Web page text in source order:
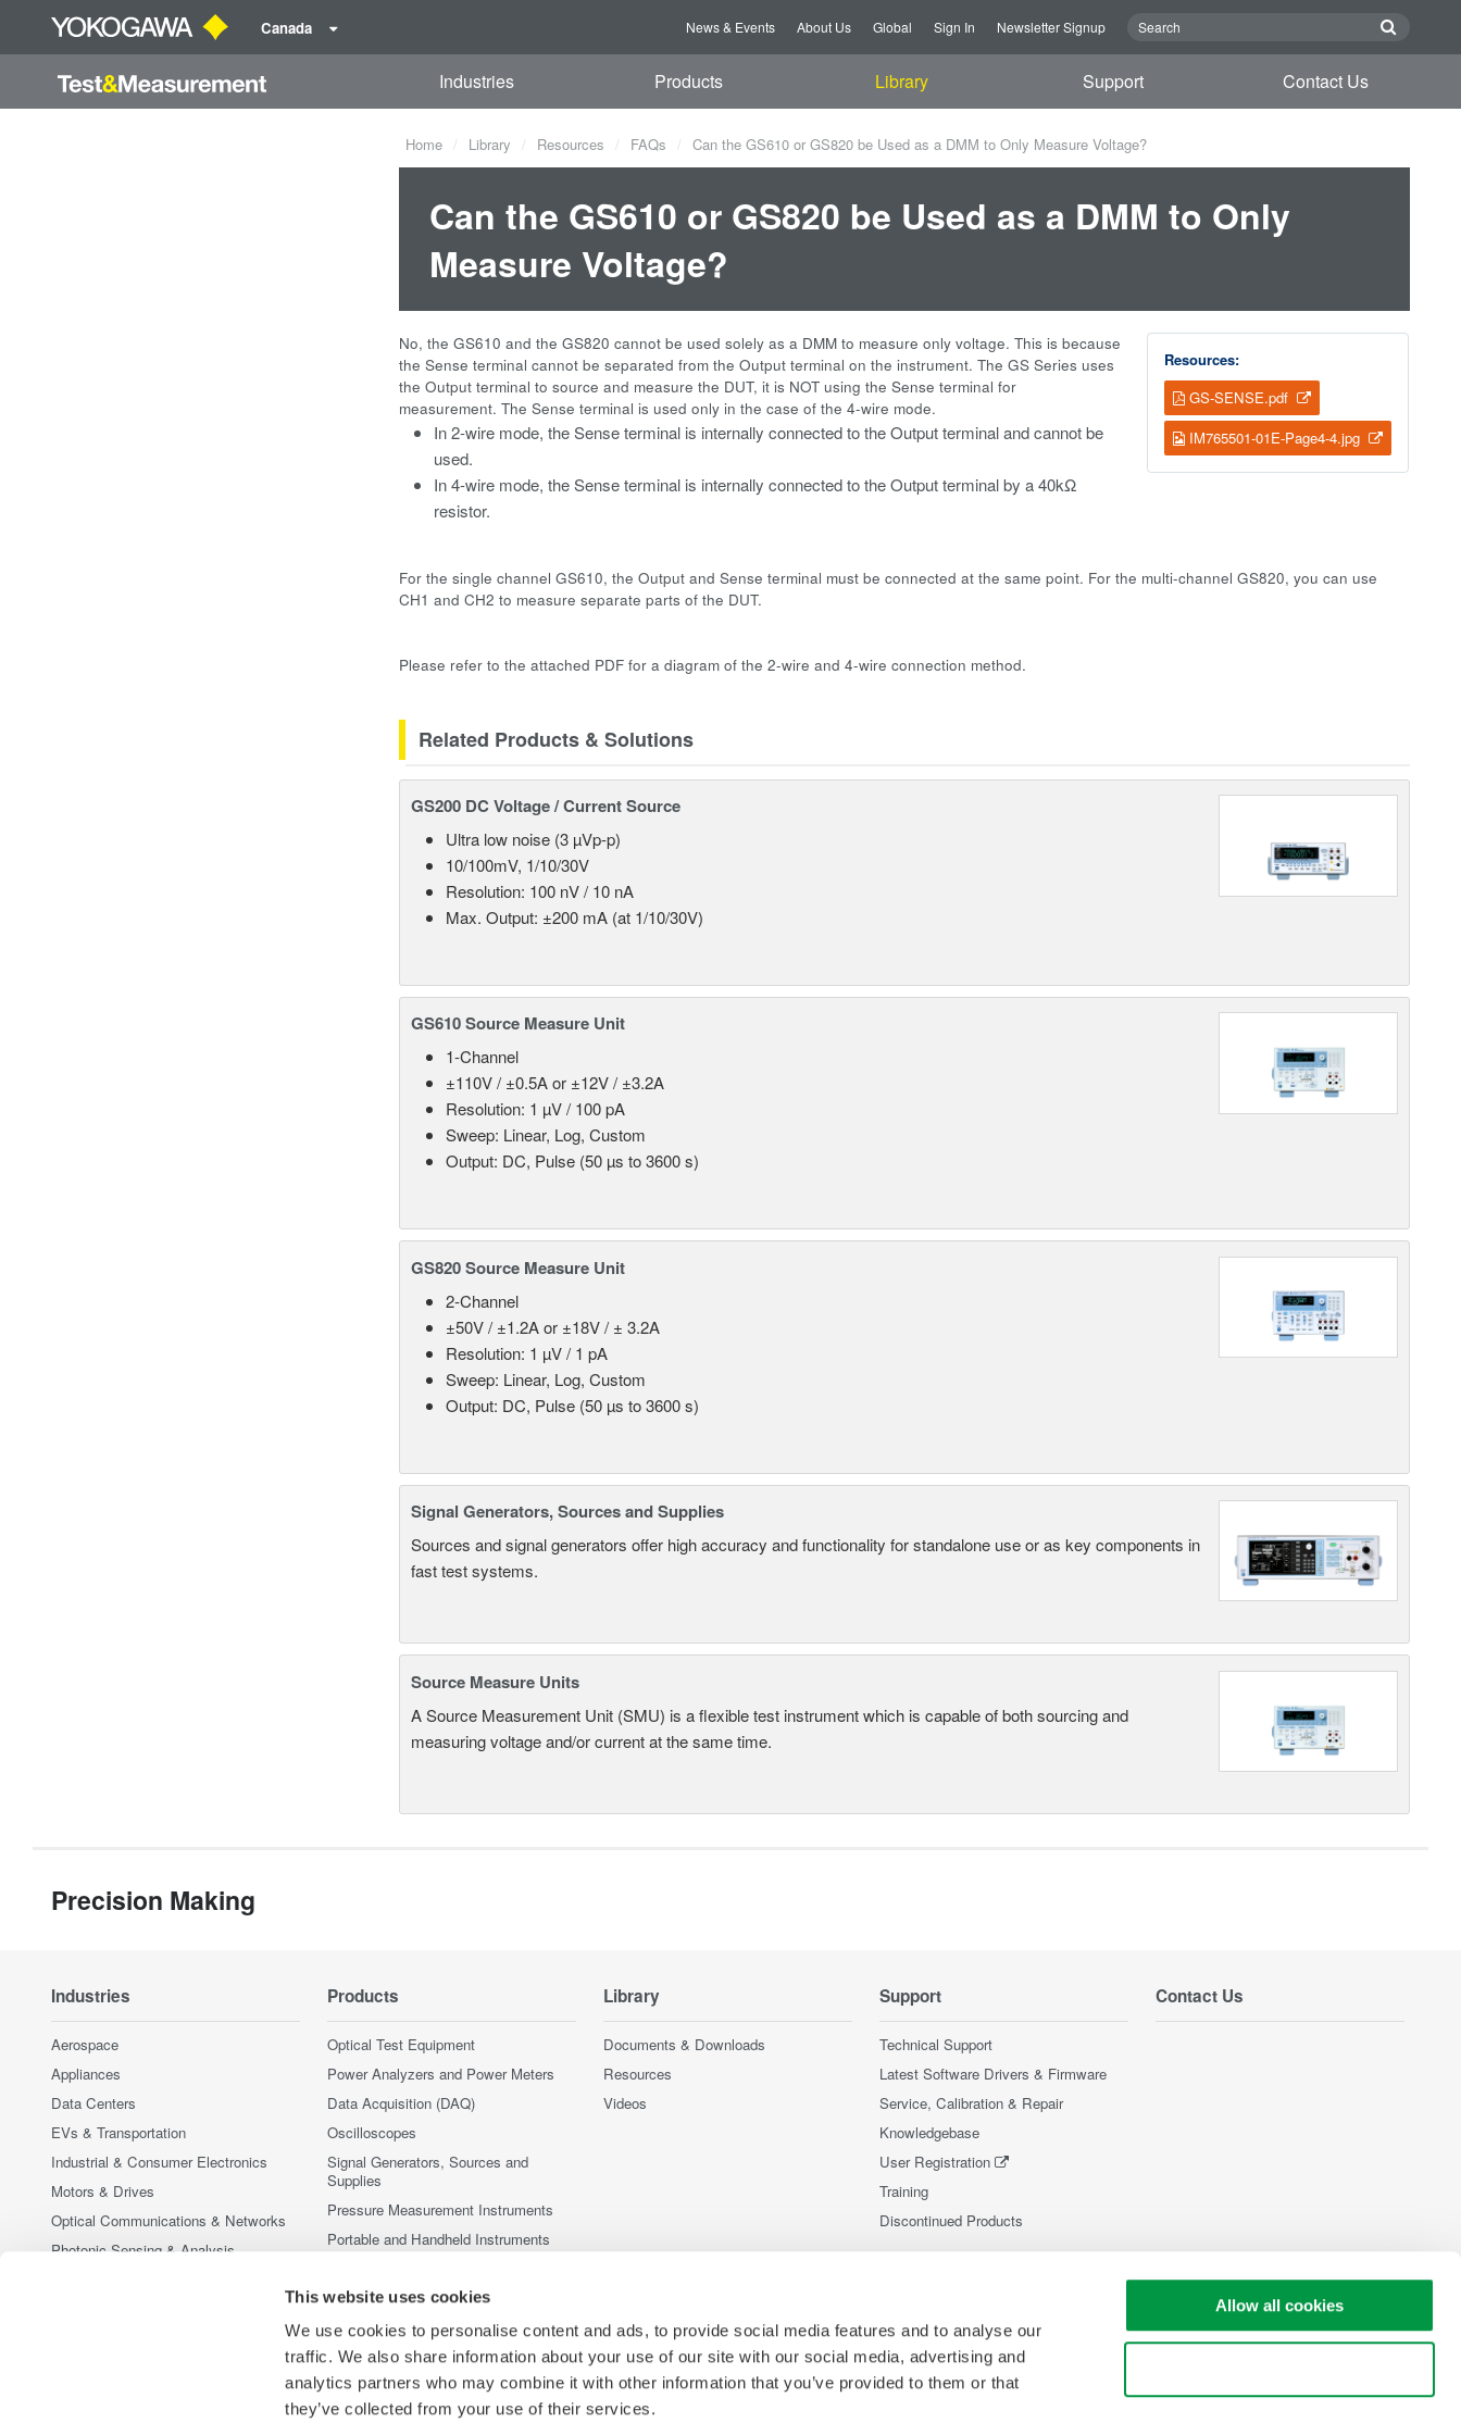
This website uses cookies
We use cookies to personalise content and ads, to provide social media features and to analyse our
traffic. We also share information about your use of our site with our social media, advertising and
analytics partners who may combine it with other information that you’ve provided to them or that
they’ve collected from your use of their services.
Allow all cookies
Canada News & Events About Us Global Sign In Newsletter Signup
Industries Products Library Support Contact Us
Home Library Resources FAQs Can the GS610 or GS820 be Used as a DMM to Only Measure Voltage?
Can the GS610 or GS820 be Used as a DMM to Only
Measure Voltage?
Resources:
GS-SENSE.pdf
IM765501-01E-Page4-4.jpg
No, the GS610 and the GS820 cannot be used solely as a DMM to measure only voltage. This is because
the Sense terminal cannot be separated from the Output terminal on the instrument. The GS Series uses
the Output terminal to source and measure the DUT, it is NOT using the Sense terminal for
measurement. The Sense terminal is used only in the case of the 4-wire mode.
In 2-wire mode, the Sense terminal is internally connected to the Output terminal and cannot be
used.
In 4-wire mode, the Sense terminal is internally connected to the Output terminal by a 40kΩ
resistor.
For the single channel GS610, the Output and Sense terminal must be connected at the same point. For the multi-channel GS820, you can use
CH1 and CH2 to measure separate parts of the DUT.
Please refer to the attached PDF for a diagram of the 2-wire and 4-wire connection method.
Related Products & Solutions
GS200 DC Voltage / Current Source
Ultra low noise (3 µVp-p)
10/100mV, 1/10/30V
Resolution: 100 nV / 10 nA
Max. Output: ±200 mA (at 1/10/30V)
GS610 Source Measure Unit
1-Channel
±110V / ±0.5A or ±12V / ±3.2A
Resolution: 1 µV / 100 pA
Sweep: Linear, Log, Custom
Output: DC, Pulse (50 µs to 3600 s)
GS820 Source Measure Unit
2-Channel
±50V / ±1.2A or ±18V / ± 3.2A
Resolution: 1 µV / 1 pA
Sweep: Linear, Log, Custom
Output: DC, Pulse (50 µs to 3600 s)
Signal Generators, Sources and Supplies
Sources and signal generators offer high accuracy and functionality for standalone use or as key components in
fast test systems.
Source Measure Units
A Source Measurement Unit (SMU) is a flexible test instrument which is capable of both sourcing and
measuring voltage and/or current at the same time.
Precision Making
Industries
Aerospace
Appliances
Data Centers
EVs & Transportation
Industrial & Consumer Electronics
Motors & Drives
Optical Communications & Networks
Photonic Sensing & Analysis
Semiconductor & Embedded Systems
Products
Optical Test Equipment
Power Analyzers and Power Meters
Data Acquisition (DAQ)
Oscilloscopes
Signal Generators, Sources and
Supplies
Pressure Measurement Instruments
Portable and Handheld Instruments
Discontinued Products
Library
Documents & Downloads
Resources
Videos
Support
Technical Support
Latest Software Drivers & Firmware
Service, Calibration & Repair
Knowledgebase
User Registration
Training
Discontinued Products
Contact Us